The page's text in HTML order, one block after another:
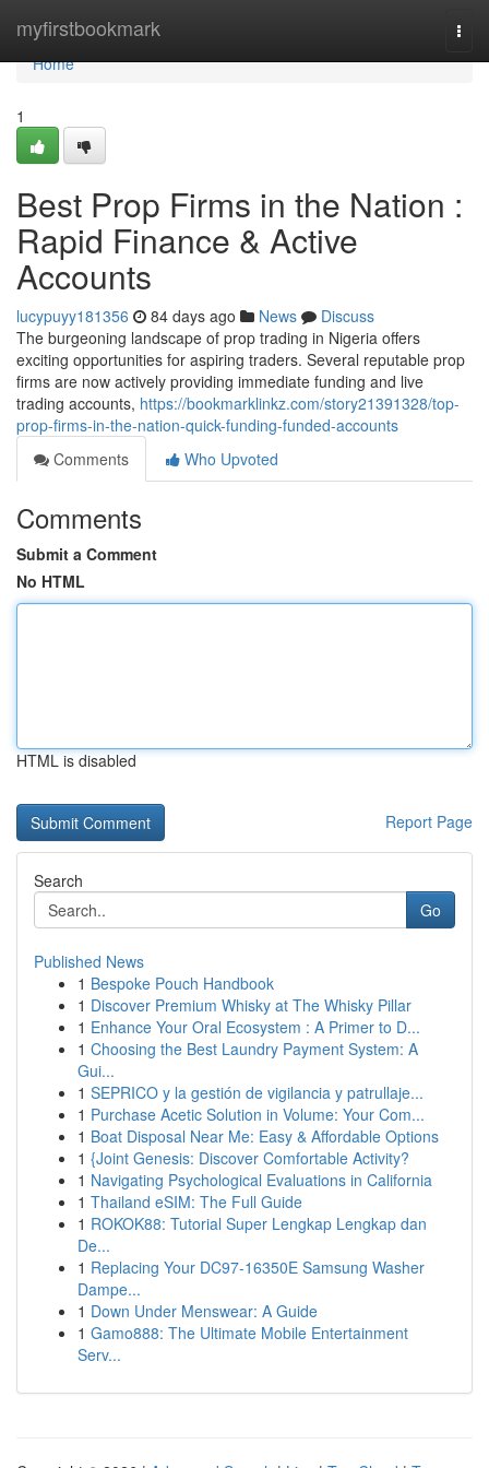
myfirstbookmark
Home
Home
1
Best Prop Firms in the Nation :
Rapid Finance & Active
Accounts
lucypuyy181356 84 days ago News
Discuss
The burgeoning landscape of prop trading in Nigeria offers
exciting opportunities for aspiring traders. Several reputable prop
firms are now actively providing immediate funding and live
trading accounts, https://bookmarklinkz.com/story21391328/top-
prop-firms-in-the-nation-quick-funding-funded-accounts
Comments
Who Upvoted
Comments
Submit a Comment
No HTML
HTML is disabled
Report Page
Search
Go
Published News
1 Bespoke Pouch Handbook
1 Discover Premium Whisky at The Whisky Pillar
1 Enhance Your Oral Ecosystem : A Primer to D...
1 Choosing the Best Laundry Payment System: A
Gui...
1 SEPRICO y la gestión de vigilancia y patrullaje...
1 Purchase Acetic Solution in Volume: Your Com...
1 Boat Disposal Near Me: Easy & Affordable Options
1 {Joint Genesis: Discover Comfortable Activity?
1 Navigating Psychological Evaluations in California
1 Thailand eSIM: The Full Guide
1 ROKOK88: Tutorial Super Lengkap Lengkap dan
De...
1 Replacing Your DC97-16350E Samsung Washer
Dampe...
1 Down Under Menswear: A Guide
1 Gamo888: The Ultimate Mobile Entertainment
Serv...